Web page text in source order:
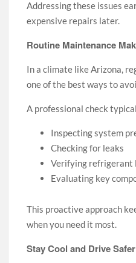
Addressing these issues
expensive repairs later.
Routine Maintenance
In a climate like Arizona,
one of the best ways to
A professional check
Inspecting system
Checking for leaks
Verifying refrigerant
Evaluating key
This proactive approach
when you need it most.
Stay Cool and Drive Safer